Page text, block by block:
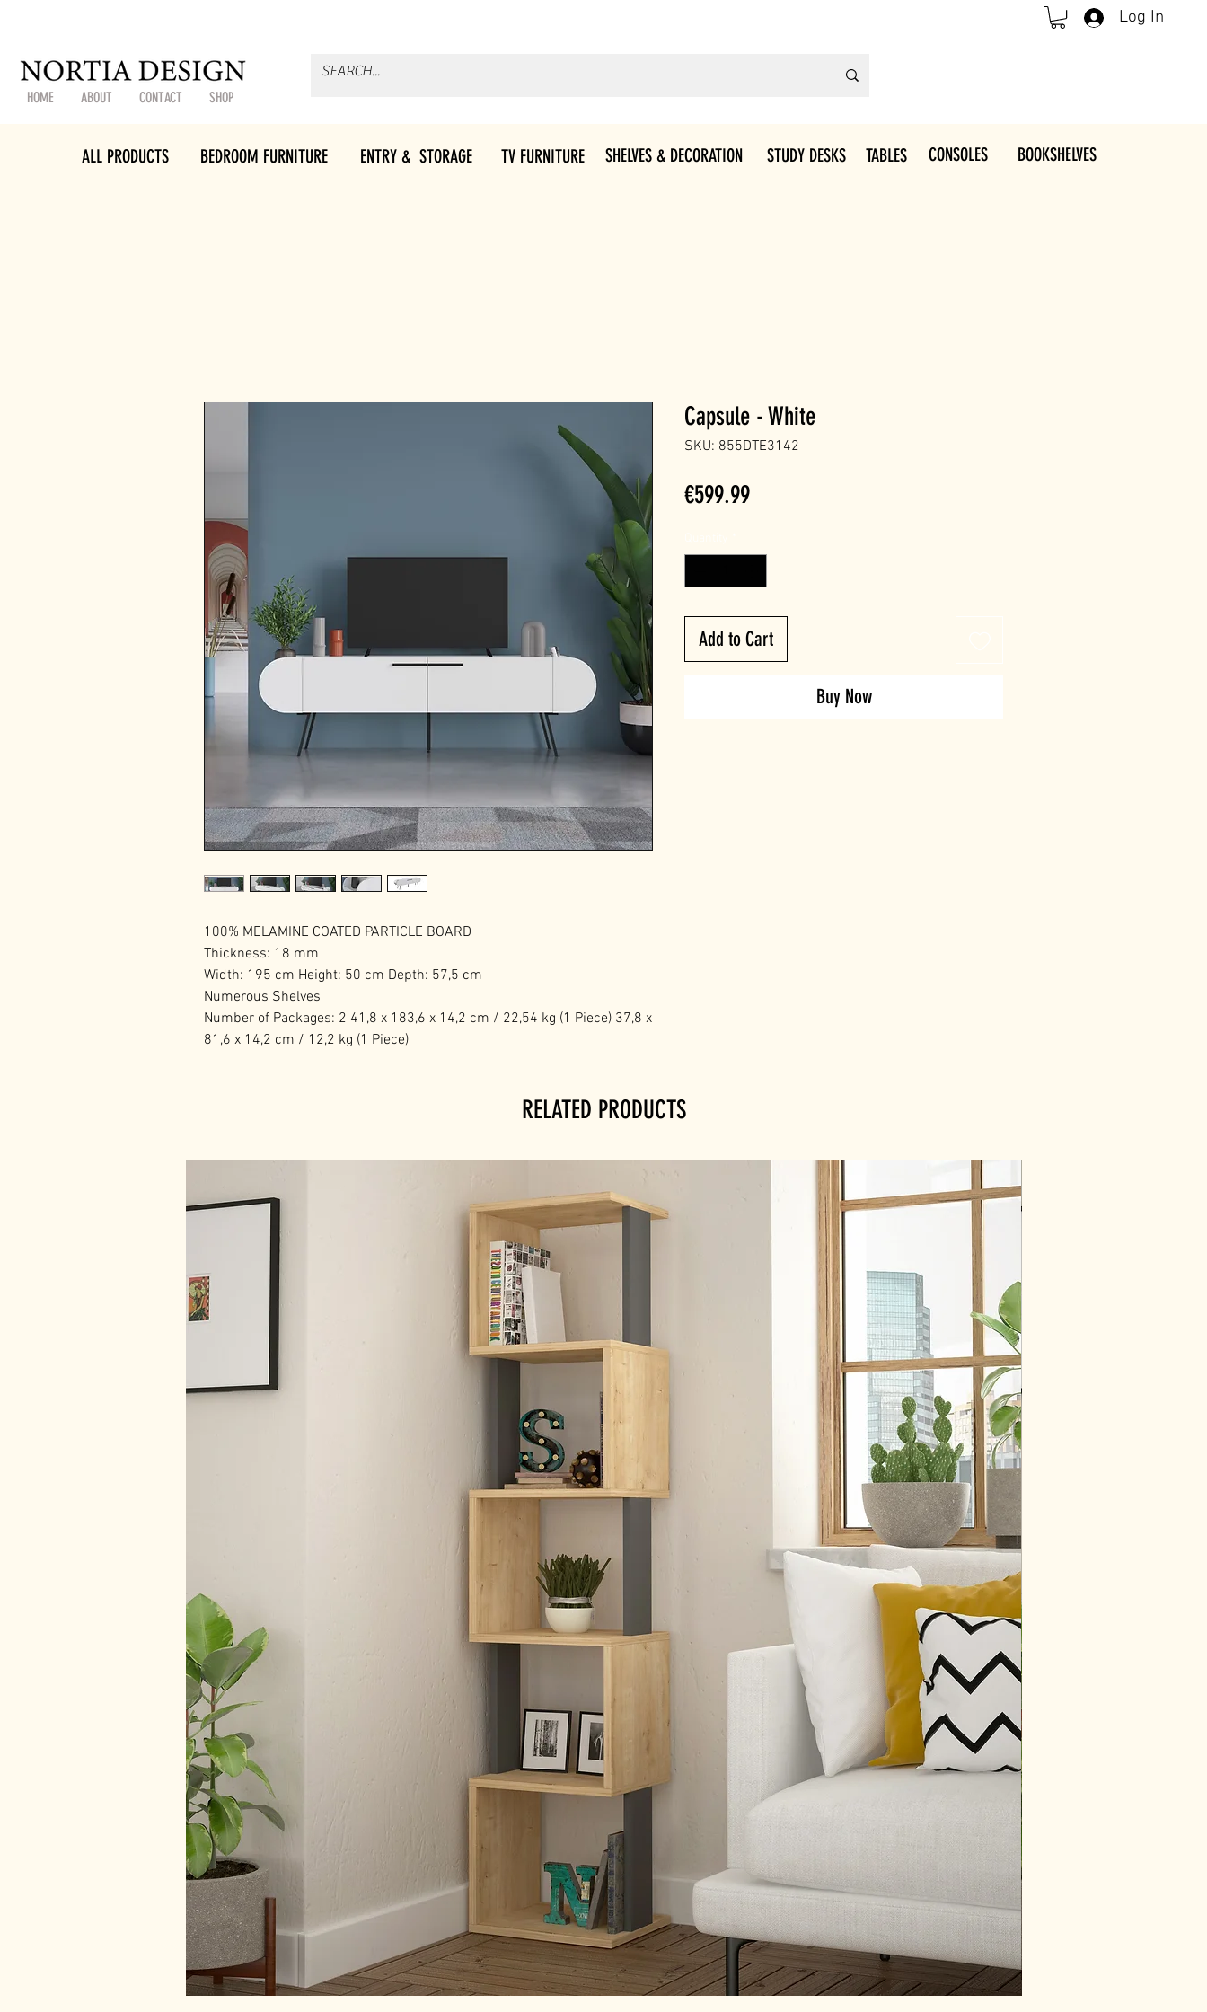
HOME ABOUT CONTACT SHOP
Log In
ALL PRODUCTS BEDROOM FURNITURE ENTRY & STORAGE TV FURNITURE SHELVES & DECORATION STUDY DESKS TABLES CONSOLES BOOKSHELVES
100% MELAMINE COATED PARTICLE BOARD
Thickness: 18 mm
Width: 195 cm Height: 50 cm Depth: 57,5 cm
Numerous Shelves
Number of Packages: 2 41,8 x 183,6 x 14,2 cm / 22,54 kg (1 Piece) 37,8 x
81,6 x 14,2 cm / 12,2 kg (1 Piece)
Capsule - White
SKU: 855DTE3142
€599.99Price
Add to Cart
Buy Now
RELATED PRODUCTS